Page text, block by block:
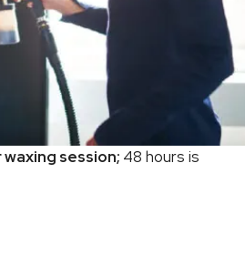
session; 48 hours is